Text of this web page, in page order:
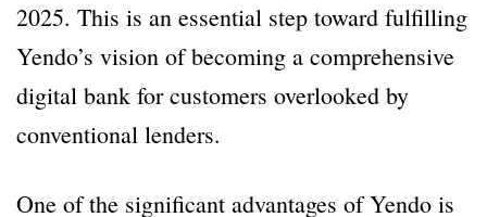
2025. This is an essential step toward fulfilling
Yendo’s vision of becoming a comprehensive
digital bank for customers overlooked by
conventional lenders.
One of the significant advantages of Yendo is